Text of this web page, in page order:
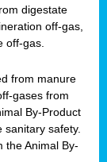
digestate
off-gas,
off-gas.
from manure
gases from
By-Product
safety.
the Animal By-